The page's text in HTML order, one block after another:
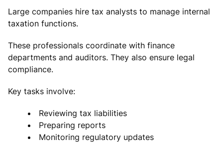
Large companies hire tax analysts to manage internal
taxation functions.
These professionals coordinate with finance
departments and auditors. They also ensure legal
compliance.
Key tasks involve:
Reviewing tax liabilities
Preparing reports
Monitoring regulatory updates